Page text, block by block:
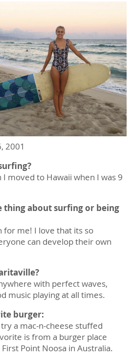
2001
moved to Hawaii when I was 9
thing about surfing or being
for me! I love that its so
can develop their own
with perfect waves,
music playing at all times.
burger:
a mac-n-cheese stuffed
is from a burger place
Point Noosa in Australia.